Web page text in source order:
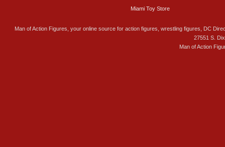
Miami Toy Store
Man of Action Figures, your online source for action figures, wrestling figures, DC
27551 S.
Man of Action